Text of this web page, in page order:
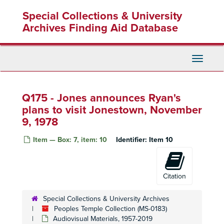
content
Special Collections & University
Archives Finding Aid Database
Toggle
Q175 - Jones announces Ryan's
plans to visit Jonestown, November
9, 1978
Item — Box: 7, item: 10 Identifier: Item 10
Citation
Special Collections & University Archives
Peoples Temple Collection (MS-0183)
Audiovisual Materials, 1957-2019
Q17 - Content not summarized
Q22 - Content not summarized
Q23 - Content not summarized
Q25 - Radio transmissions
Q29 - Radio transmissions
Q29 - Radio transmissions
Q30 - Radio transmissions
Q30 - Radio transmissions